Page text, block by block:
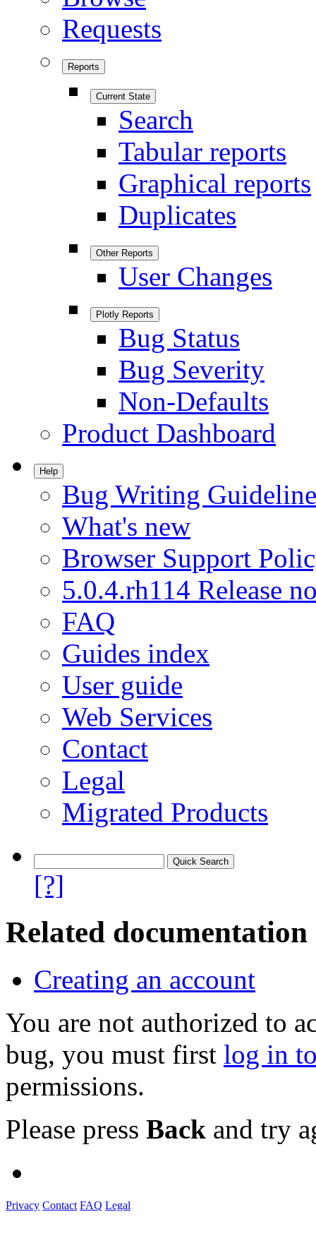
Requests
Reports
Current State
Search
Tabular reports
Graphical reports
Duplicates
Other Reports
User Changes
Plotly Reports
Bug Status
Bug Severity
Non-Defaults
Product Dashboard
Help
Bug Writing
What's new
Browser Support
5.0.4.rh114 Release
FAQ
Guides index
User guide
Web Services
Contact
Legal
Migrated Products
[?]
Related documentation
Creating an account
You are not authorized to
bug, you must first log in
permissions.
Please press Back and try
Privacy Contact FAQ Legal